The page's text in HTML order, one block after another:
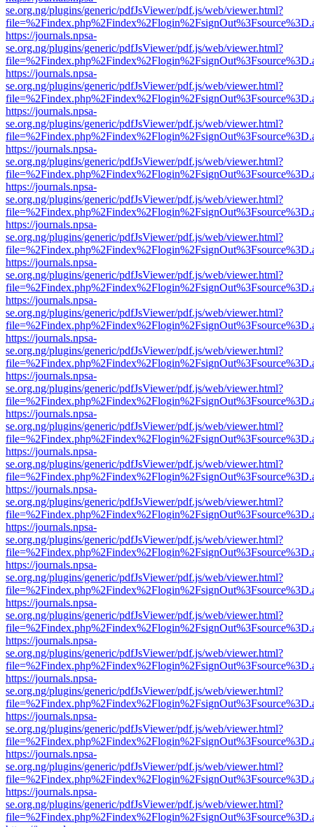
se.org.ng/plugins/generic/pdfJsViewer/pdf.js/web/viewer.html?
https://journals.npsa-
se.org.ng/plugins/generic/pdfJsViewer/pdf.js/web/viewer.html?
https://journals.npsa-
se.org.ng/plugins/generic/pdfJsViewer/pdf.js/web/viewer.html?
https://journals.npsa-
se.org.ng/plugins/generic/pdfJsViewer/pdf.js/web/viewer.html?
https://journals.npsa-
se.org.ng/plugins/generic/pdfJsViewer/pdf.js/web/viewer.html?
https://journals.npsa-
se.org.ng/plugins/generic/pdfJsViewer/pdf.js/web/viewer.html?
https://journals.npsa-
se.org.ng/plugins/generic/pdfJsViewer/pdf.js/web/viewer.html?
https://journals.npsa-
se.org.ng/plugins/generic/pdfJsViewer/pdf.js/web/viewer.html?
https://journals.npsa-
se.org.ng/plugins/generic/pdfJsViewer/pdf.js/web/viewer.html?
https://journals.npsa-
se.org.ng/plugins/generic/pdfJsViewer/pdf.js/web/viewer.html?
https://journals.npsa-
se.org.ng/plugins/generic/pdfJsViewer/pdf.js/web/viewer.html?
https://journals.npsa-
se.org.ng/plugins/generic/pdfJsViewer/pdf.js/web/viewer.html?
https://journals.npsa-
se.org.ng/plugins/generic/pdfJsViewer/pdf.js/web/viewer.html?
https://journals.npsa-
se.org.ng/plugins/generic/pdfJsViewer/pdf.js/web/viewer.html?
https://journals.npsa-
se.org.ng/plugins/generic/pdfJsViewer/pdf.js/web/viewer.html?
https://journals.npsa-
se.org.ng/plugins/generic/pdfJsViewer/pdf.js/web/viewer.html?
https://journals.npsa-
se.org.ng/plugins/generic/pdfJsViewer/pdf.js/web/viewer.html?
https://journals.npsa-
se.org.ng/plugins/generic/pdfJsViewer/pdf.js/web/viewer.html?
https://journals.npsa-
se.org.ng/plugins/generic/pdfJsViewer/pdf.js/web/viewer.html?
https://journals.npsa-
se.org.ng/plugins/generic/pdfJsViewer/pdf.js/web/viewer.html?
https://journals.npsa-
se.org.ng/plugins/generic/pdfJsViewer/pdf.js/web/viewer.html?
https://journals.npsa-
se.org.ng/plugins/generic/pdfJsViewer/pdf.js/web/viewer.html?